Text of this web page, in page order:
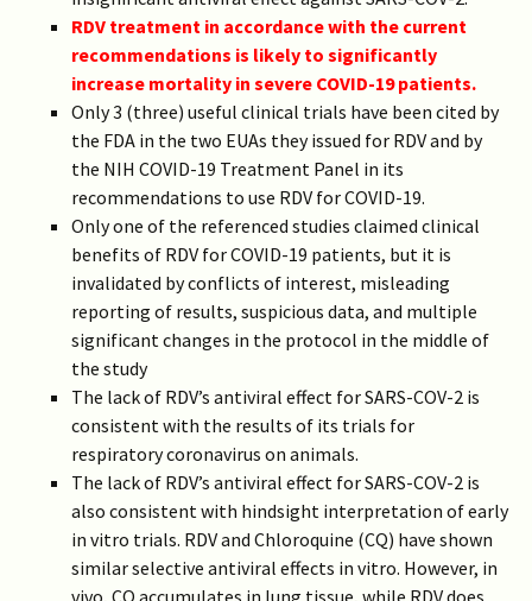
RDV treatment in accordance with the current
recommendations is likely to significantly
increase mortality in severe COVID-19 patients.
Only 3 (three) useful clinical trials have been cited by
the FDA in the two EUAs they issued for RDV and by
the NIH COVID-19 Treatment Panel in its
recommendations to use RDV for COVID-19.
Only one of the referenced studies claimed clinical
benefits of RDV for COVID-19 patients, but it is
invalidated by conflicts of interest, misleading
reporting of results, suspicious data, and multiple
significant changes in the protocol in the middle of
the study
The lack of RDV’s antiviral effect for SARS-COV-2 is
consistent with the results of its trials for
respiratory coronavirus on animals.
The lack of RDV’s antiviral effect for SARS-COV-2 is
also consistent with hindsight interpretation of early
in vitro trials. RDV and Chloroquine (CQ) have shown
similar selective antiviral effects in vitro. However, in
vivo, CQ accumulates in lung tissue, while RDV does